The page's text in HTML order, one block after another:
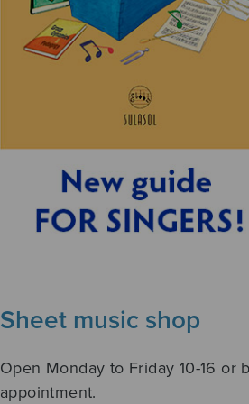
Sheet music shop
Open Monday to Friday 10-16 or
appointment.